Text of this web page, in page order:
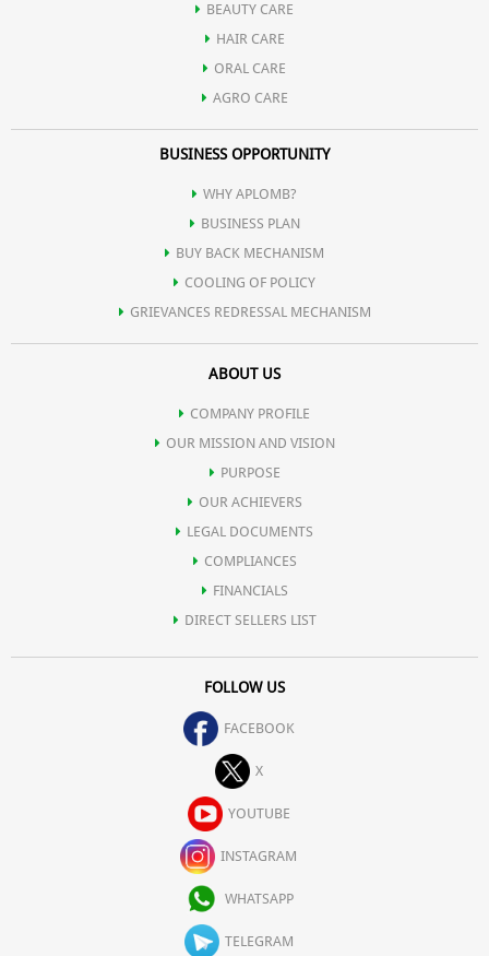
BEAUTY CARE
HAIR CARE
ORAL CARE
AGRO CARE
BUSINESS OPPORTUNITY
WHY APLOMB?
BUSINESS PLAN
BUY BACK MECHANISM
COOLING OF POLICY
GRIEVANCES REDRESSAL MECHANISM
ABOUT US
COMPANY PROFILE
OUR MISSION AND VISION
PURPOSE
OUR ACHIEVERS
LEGAL DOCUMENTS
COMPLIANCES
FINANCIALS
DIRECT SELLERS LIST
FOLLOW US
FACEBOOK
X
YOUTUBE
INSTAGRAM
WHATSAPP
TELEGRAM